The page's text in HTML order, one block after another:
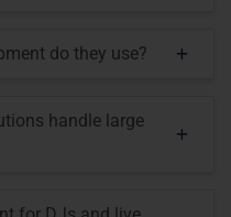
do they use?
handle large